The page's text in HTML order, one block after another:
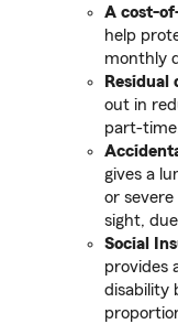
A cost-
help
monthly
out in
part-
gives a
or
sight,
Social
provides
disability